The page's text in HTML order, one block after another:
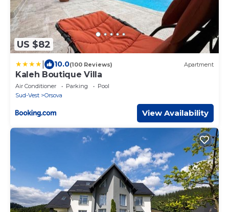
US $82
10.0(100 Reviews) Apartment
Kaleh Boutique Villa
Air Conditioner Parking
Pool
Sud-Vest
Orsova
View Availability